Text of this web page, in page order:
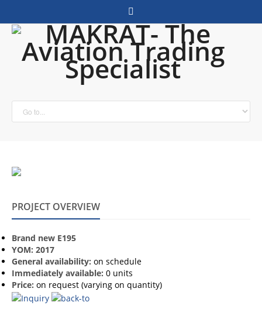
PROJECT OVERVIEW
Brand new E195
YOM: 2017
General availability: on schedule
Immediately available: 0 units
Price: on request (varying on quantity)